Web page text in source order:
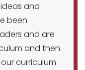
and
been
and are
and then
curriculum